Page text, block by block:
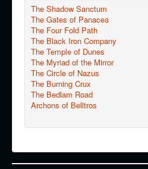
The Shadow Sanctum
The Gates of Panacea
The Four Fold Path
The Black Iron Company
The Temple of Dunes
The Myriad of the Mirror
The Circle of Nazus
The Burning Crux
The Bedlam Road
Archons of Belltros